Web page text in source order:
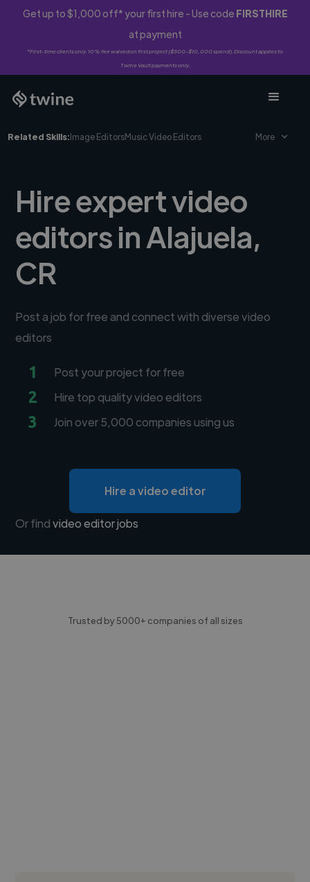
Get up to $1,000 off* your first hire - Use code FIRSTHIRE
at payment
*First-time clients only. 10% fee waived on first project ($500-$10,000 spend). Discount applies to
Twine Vault payments only.
Related Skills:Image EditorsMusic Video Editors More
Hire expert video
editors in Alajuela,
CR
Post a job for free and connect with diverse video
editors
1 Post your project for free
2 Hire top quality video editors
3 Join over 5,000 companies using us
Hire a video editor
Or findvideo editor jobs
Trusted by 5000+ companies of all sizes